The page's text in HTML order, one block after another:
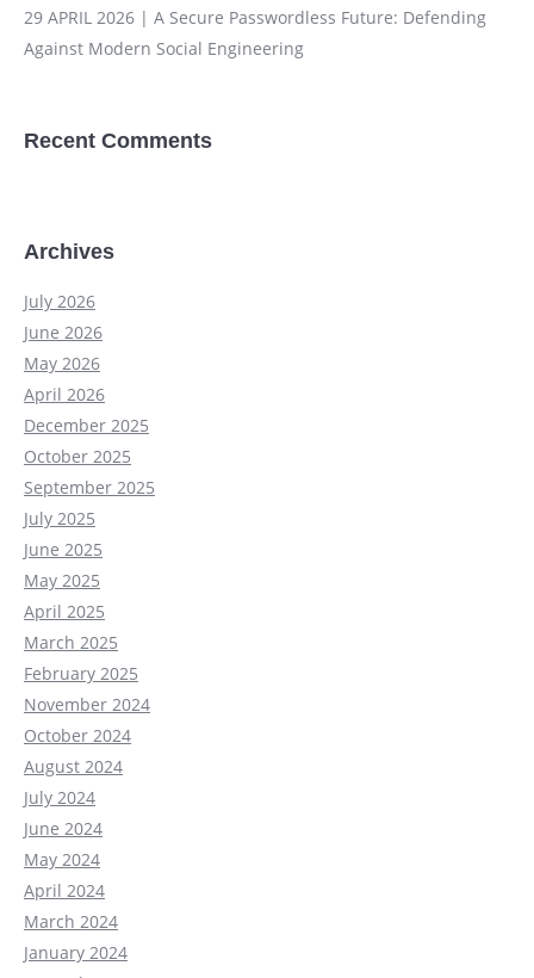
29 APRIL 2026 | A Secure Passwordless Future: Defending
Against Modern Social Engineering
Recent Comments
Archives
July 2026
June 2026
May 2026
April 2026
December 2025
October 2025
September 2025
July 2025
June 2025
May 2025
April 2025
March 2025
February 2025
November 2024
October 2024
August 2024
July 2024
June 2024
May 2024
April 2024
March 2024
January 2024